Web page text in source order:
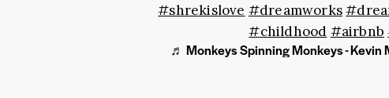
#shrekislove #dreamworks
#childhood #airbnb
♬ Monkeys Spinning Monkeys - Kevin